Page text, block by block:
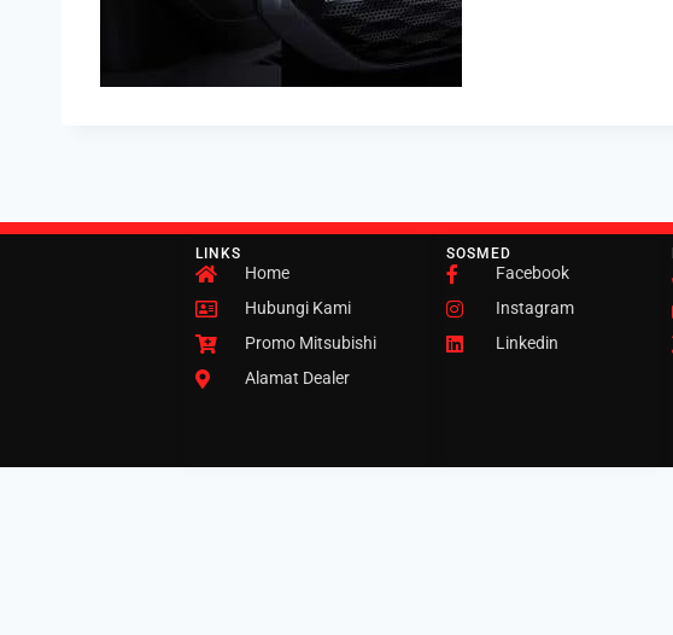
LINKS
Home
Hubungi Kami
Promo Mitsubishi
Alamat Dealer
SOSMED
Facebook
Instagram
Linkedin